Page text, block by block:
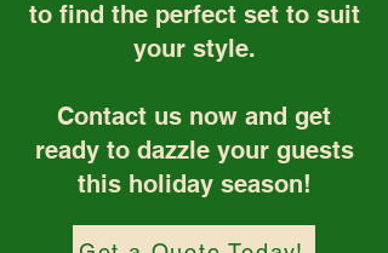
to find the perfect set to suit
your style.
Contact us now and get
ready to dazzle your guests
this holiday season!